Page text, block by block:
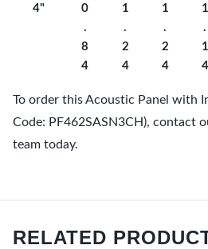
4"
0
.
8
4
1
.
2
4
1
.
2
4
1
.
1
4
To order this Acoustic Panel with
Code: PF462SASN3CH), contact
team today.
RELATED